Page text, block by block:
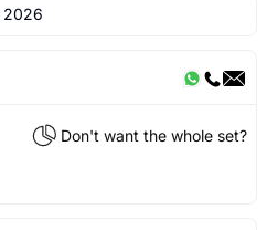
2026
Don't want the whole set?